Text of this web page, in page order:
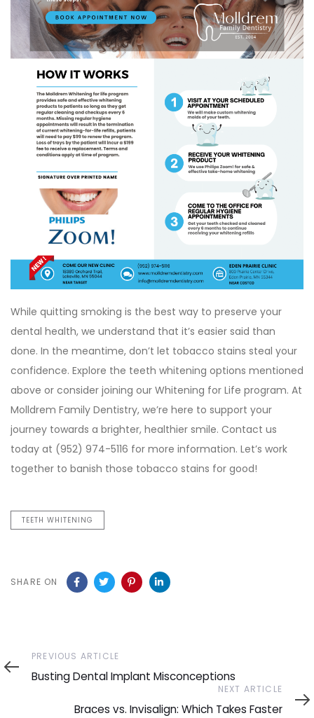
While quitting smoking is the best way to preserve your
dental health, we understand that it’s easier said than
done. In the meantime, don’t let tobacco stains steal your
confidence. Explore the teeth whitening options mentioned
above or consider joining our Whitening for Life program. At
Molldrem Family Dentistry, we’re here to support your
journey towards a brighter, healthier smile. Contact us
today at (952) 974-5116 for more information. Let’s work
together to banish those tobacco stains for good!
TEETH WHITENING
SHARE ON
Previous
Article
PREVIOUS ARTICLE
Busting Dental Implant Misconceptions
Article
NEXT ARTICLE
Braces vs. Invisalign: Which Takes Faster